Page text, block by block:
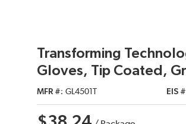
Transforming
Gloves, Tip Coated,
MFR # GL4501T EIS #